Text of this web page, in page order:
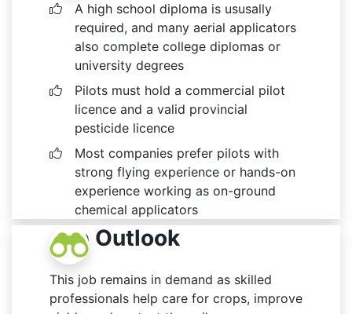
A high school diploma is ususally
required, and many aerial applicators
also complete college diplomas or
university degrees
Pilots must hold a commercial pilot
licence and a valid provincial
pesticide licence
Most companies prefer pilots with
strong flying experience or hands-on
experience working as on-ground
chemical applicators
Job Outlook
This job remains in demand as skilled
professionals help care for crops, improve